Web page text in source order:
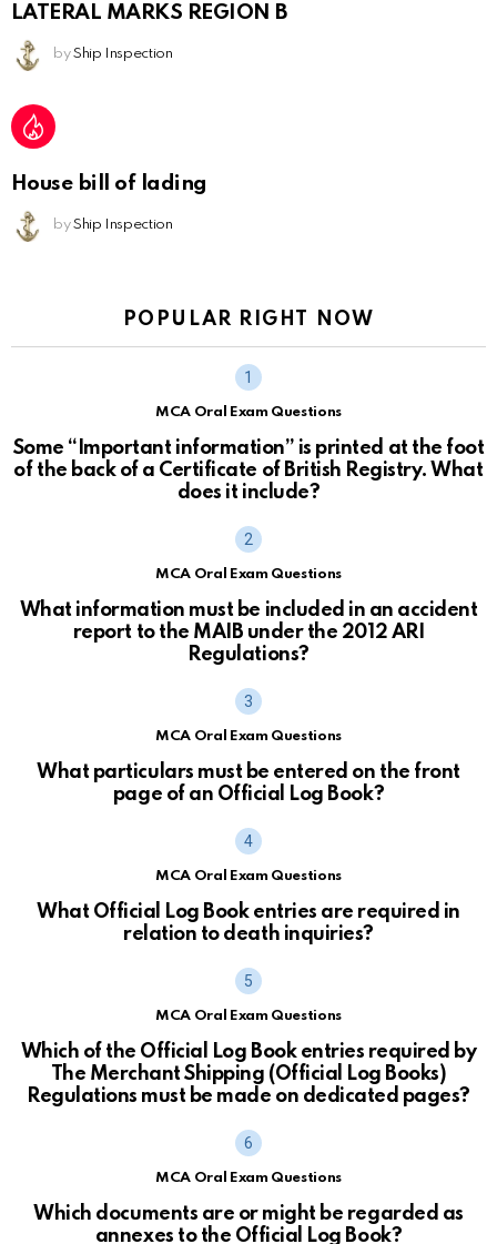
LATERAL MARKS REGION B
by Ship Inspection
House bill of lading
by Ship Inspection
POPULAR RIGHT NOW
MCA Oral Exam Questions
Some “Important information” is printed at the foot
of the back of a Certificate of British Registry. What
does it include?
MCA Oral Exam Questions
What information must be included in an accident
report to the MAIB under the 2012 ARI
Regulations?
MCA Oral Exam Questions
What particulars must be entered on the front
page of an Official Log Book?
MCA Oral Exam Questions
What Official Log Book entries are required in
relation to death inquiries?
MCA Oral Exam Questions
Which of the Official Log Book entries required by
The Merchant Shipping (Official Log Books)
Regulations must be made on dedicated pages?
MCA Oral Exam Questions
Which documents are or might be regarded as
annexes to the Official Log Book?